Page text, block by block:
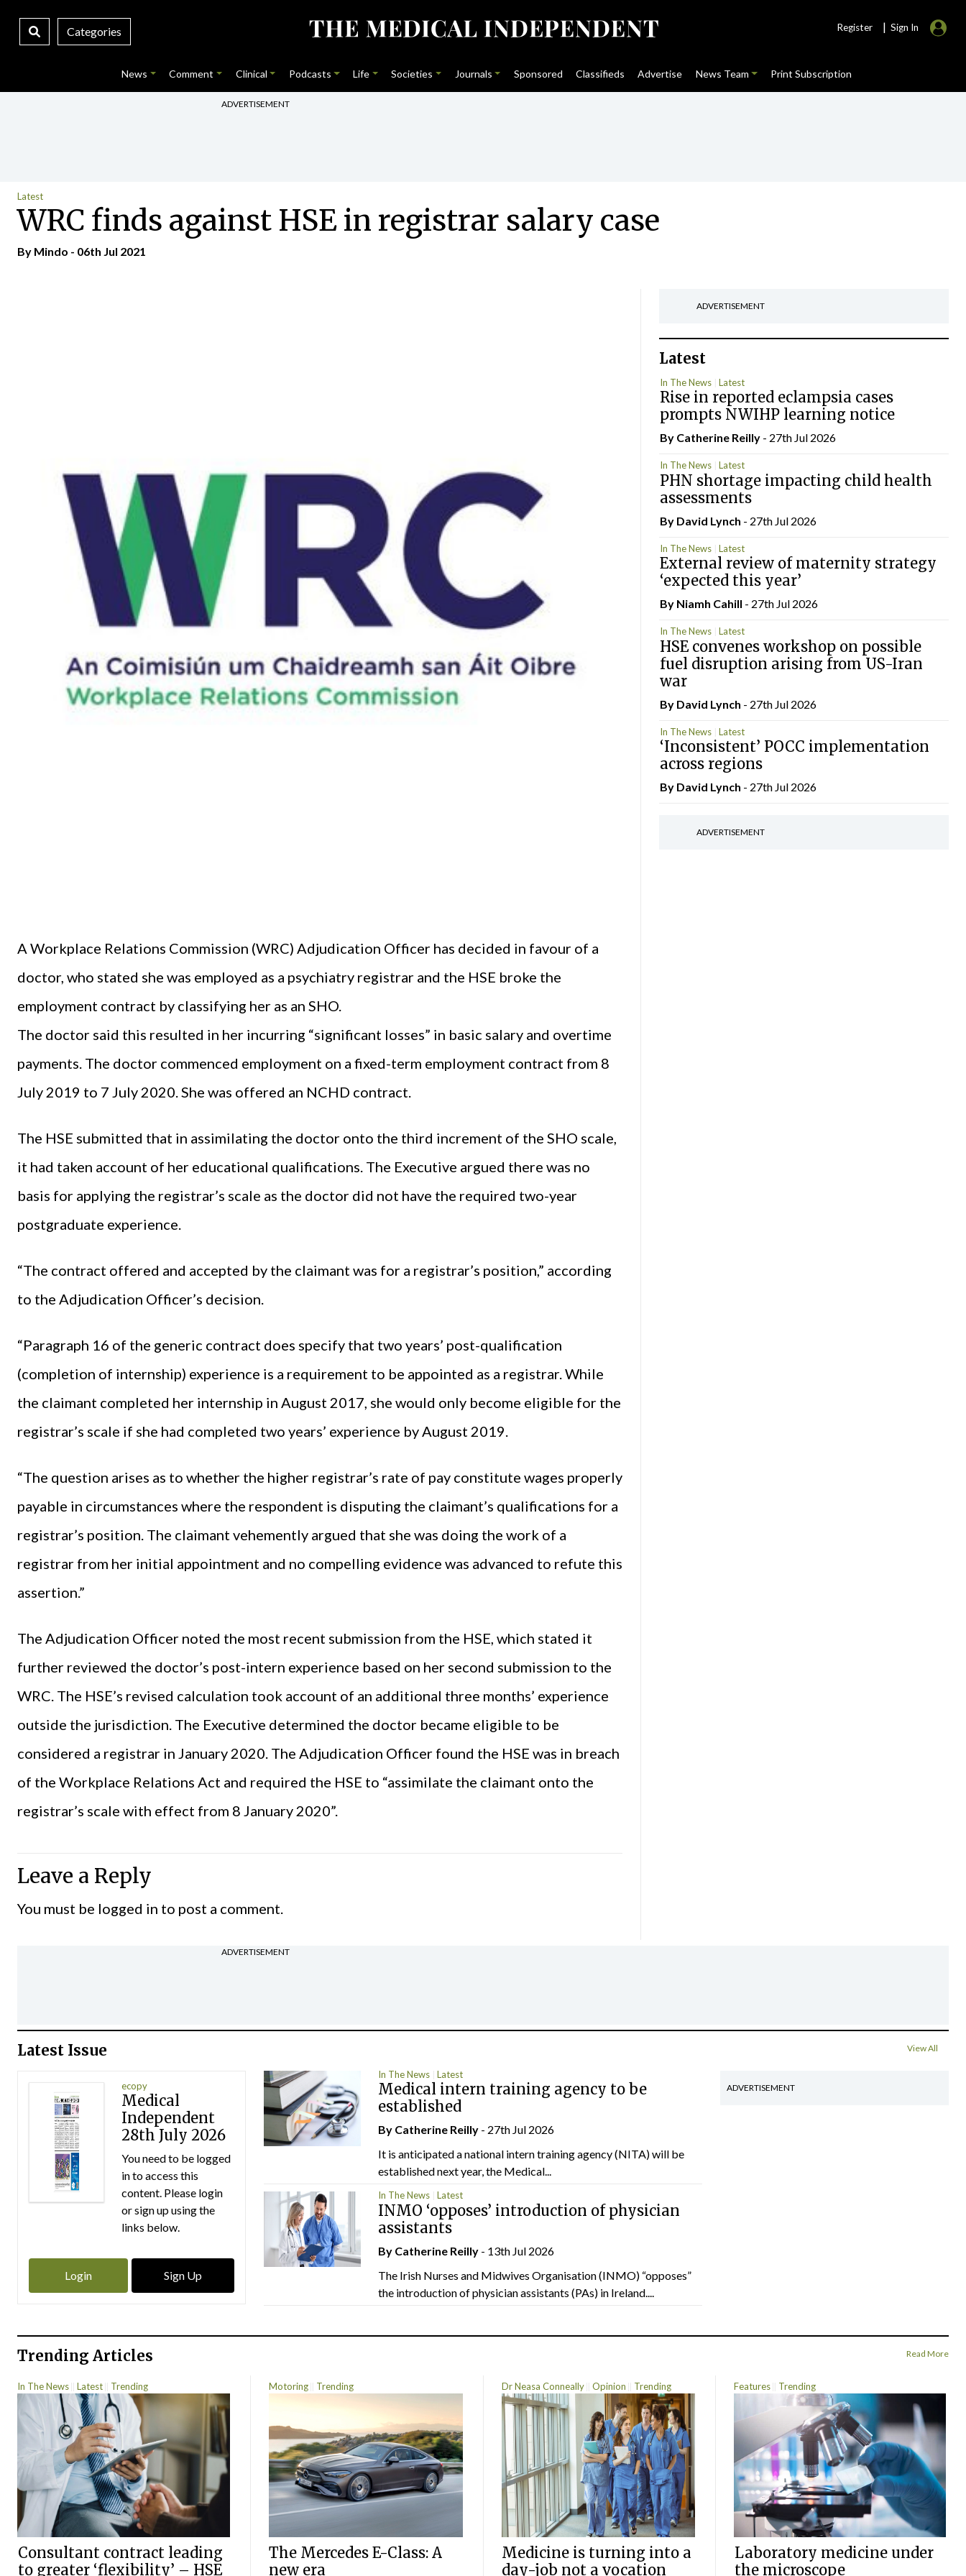
Categories Register | Sign In
News Comment Clinical Podcasts Life Societies Journals Sponsored Classifieds Advertise News Team Print Subscription
ADVERTISEMENT
Latest
WRC finds against HSE in registrar salary case
By Mindo - 06th Jul 2021
A Workplace Relations Commission (WRC) Adjudication Officer has decided in favour of a
doctor, who stated she was employed as a psychiatry registrar and the HSE broke the
employment contract by classifying her as an SHO.
The doctor said this resulted in her incurring “significant losses” in basic salary and overtime
payments. The doctor commenced employment on a fixed-term employment contract from 8
July 2019 to 7 July 2020. She was offered an NCHD contract.
The HSE submitted that in assimilating the doctor onto the third increment of the SHO scale,
it had taken account of her educational qualifications. The Executive argued there was no
basis for applying the registrar’s scale as the doctor did not have the required two-year
postgraduate experience.
“The contract offered and accepted by the claimant was for a registrar’s position,” according
to the Adjudication Officer’s decision.
“Paragraph 16 of the generic contract does specify that two years’ post-qualification
(completion of internship) experience is a requirement to be appointed as a registrar. While
the claimant completed her internship in August 2017, she would only become eligible for the
registrar’s scale if she had completed two years’ experience by August 2019.
“The question arises as to whether the higher registrar’s rate of pay constitute wages properly
payable in circumstances where the respondent is disputing the claimant’s qualifications for a
registrar’s position. The claimant vehemently argued that she was doing the work of a
registrar from her initial appointment and no compelling evidence was advanced to refute this
assertion.”
The Adjudication Officer noted the most recent submission from the HSE, which stated it
further reviewed the doctor’s post-intern experience based on her second submission to the
WRC. The HSE’s revised calculation took account of an additional three months’ experience
outside the jurisdiction. The Executive determined the doctor became eligible to be
considered a registrar in January 2020. The Adjudication Officer found the HSE was in breach
of the Workplace Relations Act and required the HSE to “assimilate the claimant onto the
registrar’s scale with effect from 8 January 2020”.
Leave a Reply
You must be logged in to post a comment.
ADVERTISEMENT
Latest
In The News Latest
Rise in reported eclampsia cases
prompts NWIHP learning notice
By Catherine Reilly- 27th Jul 2026
In The News Latest
PHN shortage impacting child health
assessments
By David Lynch - 27th Jul 2026
In The News Latest
External review of maternity strategy
‘expected this year’
By Niamh Cahill - 27th Jul 2026
In The News Latest
HSE convenes workshop on possible
fuel disruption arising from US-Iran
war
By David Lynch - 27th Jul 2026
In The News Latest
‘Inconsistent’ POCC implementation
across regions
By David Lynch - 27th Jul 2026
ADVERTISEMENT
ADVERTISEMENT
Latest Issue View All
ecopy
Medical
Independent
28th July 2026
You need to be logged
in to access this
content. Please login
or sign up using the
links below.
Login Sign Up
In The News Latest
Medical intern training agency to be
established
By Catherine Reilly - 27th Jul 2026
It is anticipated a national intern training agency (NITA) will be
established next year, the Medical...
In The News Latest
INMO ‘opposes’ introduction of physician
assistants
By Catherine Reilly - 13th Jul 2026
The Irish Nurses and Midwives Organisation (INMO) “opposes”
the introduction of physician assistants (PAs) in Ireland....
ADVERTISEMENT
Trending Articles Read More
In The News Latest Trending
Consultant contract leading
to greater ‘flexibility’ – HSE
Motoring Trending
The Mercedes E-Class: A
new era
Dr Neasa Conneally Opinion Trending
Medicine is turning into a
day-job not a vocation
Features Trending
Laboratory medicine under
the microscope